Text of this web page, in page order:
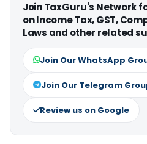
Join TaxGuru's Network
on Income Tax, GST,
Laws and other related
Join Our WhatsApp
Join Our Telegram
Review us on Google